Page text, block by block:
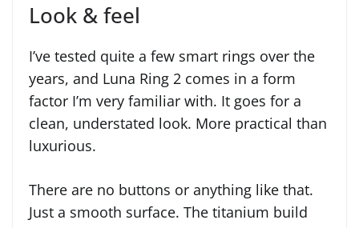
Look & feel
I’ve tested quite a few smart rings over the
years, and Luna Ring 2 comes in a form
factor I’m very familiar with. It goes for a
clean, understated look. More practical than
luxurious.
There are no buttons or anything like that.
Just a smooth surface. The titanium build